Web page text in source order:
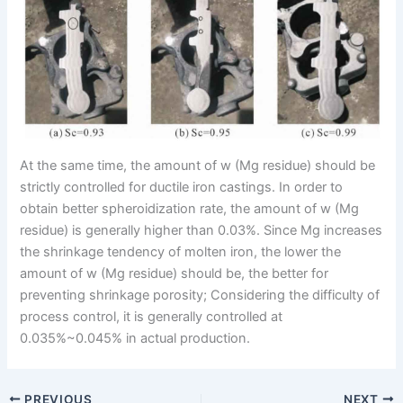
At the same time, the amount of w (Mg residue) should be
strictly controlled for ductile iron castings. In order to
obtain better spheroidization rate, the amount of w (Mg
residue) is generally higher than 0.03%. Since Mg increases
the shrinkage tendency of molten iron, the lower the
amount of w (Mg residue) should be, the better for
preventing shrinkage porosity; Considering the difficulty of
process control, it is generally controlled at
0.035%~0.045% in actual production.
PREVIOUS NEXT